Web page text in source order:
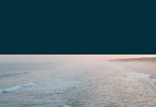
We are here to